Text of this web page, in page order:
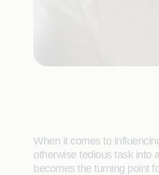
When it comes to
otherwise tedious task into
becomes the turning point